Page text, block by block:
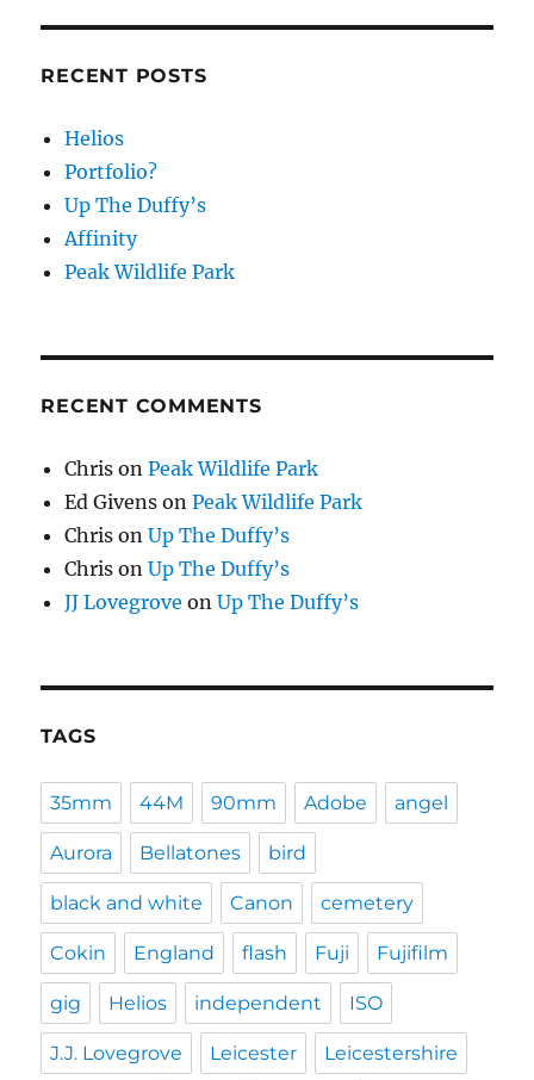
RECENT POSTS
Helios
Portfolio?
Up The Duffy’s
Affinity
Peak Wildlife Park
RECENT COMMENTS
Chris onPeak Wildlife Park
Ed Givens onPeak Wildlife Park
Chris onUp The Duffy’s
Chris onUp The Duffy’s
JJ Lovegrove onUp The Duffy’s
TAGS
35mm 44M 90mm Adobe angel
Aurora Bellatones bird
black and white Canon cemetery
Cokin England flash Fuji Fujifilm
gig Helios independent ISO
J.J. Lovegrove Leicester Leicestershire